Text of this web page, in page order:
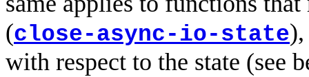
(close-async-io-state),
with respect to the state (see